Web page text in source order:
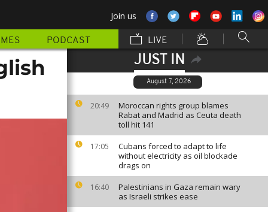
Join us
PODCAST LIVE
JUST IN
August 7, 2026
20:49
Moroccan rights group blames
Rabat and Madrid as Ceuta death
toll hit 141
17:05
Cubans forced to adapt to life
without electricity as oil blockade
drags on
16:40
Palestinians in Gaza remain wary
as Israeli strikes ease